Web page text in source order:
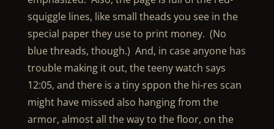
squiggle lines, like small theads you see in the
special paper they use to print money. (No
blue threads, though.) And, in case anyone has
trouble making it out, the teeny watch says
12:05, and there is a tiny sppon the hi-res scan
might have missed also hanging from the
armor, almost all the way to the floor, on the